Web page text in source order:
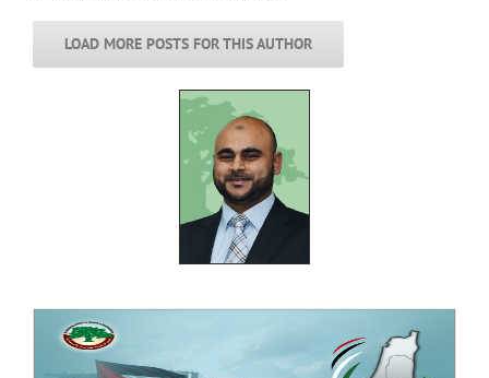
LOAD MORE POSTS FOR THIS AUTHOR